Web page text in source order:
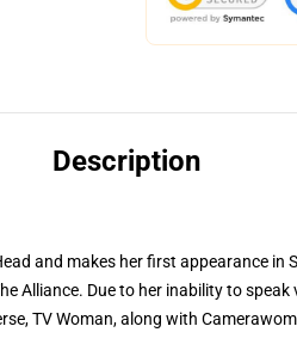
Description
and makes her first appearance in
Alliance. Due to her inability to
TV Woman, along with